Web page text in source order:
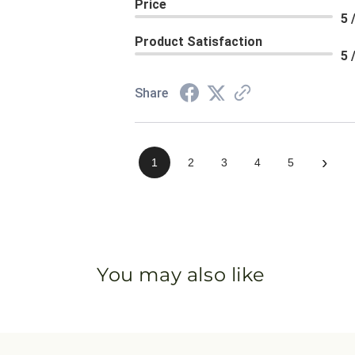
Price
5
Product Satisfaction
5
Share
1 2 3 4 5 ›
You may also like